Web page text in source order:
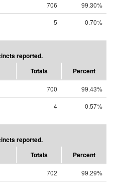
706
99.30%
5 0.70%
reported.
Totals Percent
700
99.43%
4 0.57%
reported.
Totals Percent
702
99.29%